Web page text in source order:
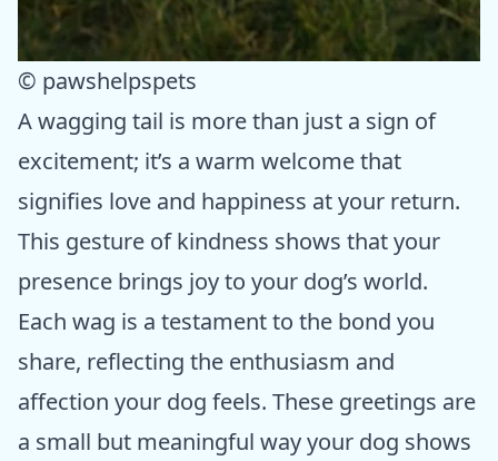
© pawshelpspets
A wagging tail is more than just a sign of
excitement; it’s a warm welcome that
signifies love and happiness at your return.
This gesture of kindness shows that your
presence brings joy to your dog’s world.
Each wag is a testament to the bond you
share, reflecting the enthusiasm and
affection your dog feels. These greetings are
a small but meaningful way your dog shows